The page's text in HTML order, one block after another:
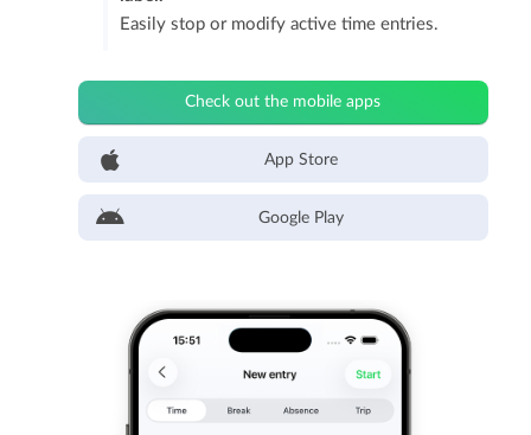
Easily stop or modify active time entries.
Check out the mobile apps
App Store
Google Play